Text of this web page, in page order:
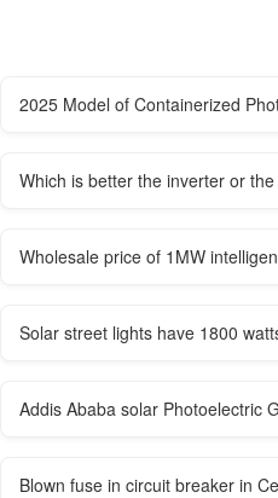
2025 Model of Containerized
Which is better the inverter or
Wholesale price of 1MW
Solar street lights have 1800
Addis Ababa solar Photoelectric
Blown fuse in circuit breaker in